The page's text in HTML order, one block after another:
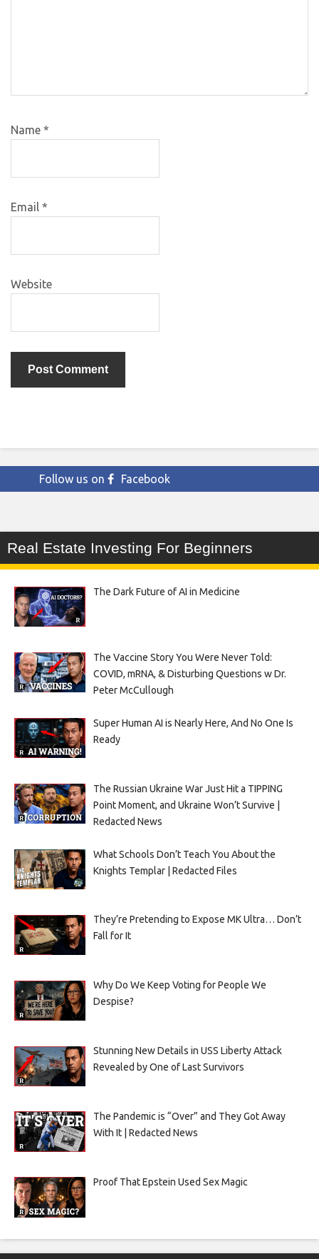
Name *
Email *
Website
Follow us on Facebook
Real Estate Investing For Beginners
The Dark Future of AI in Medicine
The Vaccine Story You Were Never Told:
COVID, mRNA, & Disturbing Questions w Dr.
Peter McCullough
Super Human AI is Nearly Here, And No One Is
Ready
The Russian Ukraine War Just Hit a TIPPING
Point Moment, and Ukraine Won’t Survive |
Redacted News
What Schools Don’t Teach You About the
Knights Templar | Redacted Files
They’re Pretending to Expose MK Ultra… Don’t
Fall for It
Why Do We Keep Voting for People We
Despise?
Stunning New Details in USS Liberty Attack
Revealed by One of Last Survivors
The Pandemic is “Over” and They Got Away
With It | Redacted News
Proof That Epstein Used Sex Magic